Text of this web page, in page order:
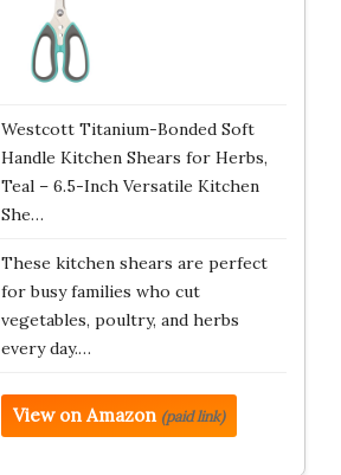
Westcott Titanium-Bonded Soft
Handle Kitchen Shears for Herbs,
Teal – 6.5-Inch Versatile Kitchen
She…
These kitchen shears are perfect
for busy families who cut
vegetables, poultry, and herbs
every day.…
View on Amazon (paid link)